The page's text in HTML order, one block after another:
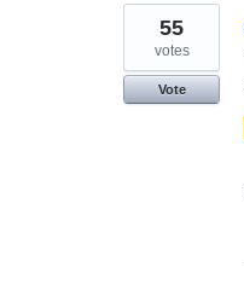
55
votes
Vote